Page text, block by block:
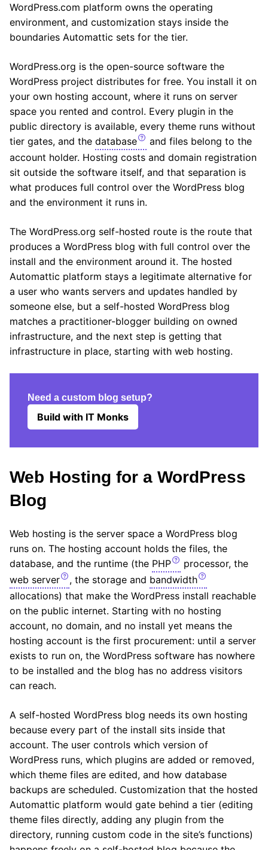
WordPress.com platform owns the operating
environment, and customization stays inside the
boundaries Automattic sets for the tier.
WordPress.org is the open-source software the
WordPress project distributes for free. You install it on
your own hosting account, where it runs on server
space you rented and control. Every plugin in the
public directory is available, every theme runs without
tier gates, and the database
and files belong to the
account holder. Hosting costs and domain registration
sit outside the software itself, and that separation is
what produces full control over the WordPress blog
and the environment it runs in.
The WordPress.org self-hosted route is the route that
produces a WordPress blog with full control over the
install and the environment around it. The hosted
Automattic platform stays a legitimate alternative for
a user who wants servers and updates handled by
someone else, but a self-hosted WordPress blog
matches a practitioner-blogger building on owned
infrastructure, and the next step is getting that
infrastructure in place, starting with web hosting.
Need a custom blog setup?
Build with IT Monks
Web Hosting for a WordPress
Blog
Web hosting is the server space a WordPress blog
runs on. The hosting account holds the files, the
database, and the runtime (the PHP
processor, the
web server
, the storage and bandwidth
allocations) that make the WordPress install reachable
on the public internet. Starting with no hosting
account, no domain, and no install yet means the
hosting account is the first procurement: until a server
exists to run on, the WordPress software has nowhere
to be installed and the blog has no address visitors
can reach.
A self-hosted WordPress blog needs its own hosting
because every part of the install sits inside that
account. The user controls which version of
WordPress runs, which plugins are added or removed,
which theme files are edited, and how database
backups are scheduled. Customization that the hosted
Automattic platform would gate behind a tier (editing
theme files directly, adding any plugin from the
directory, running custom code in the site’s functions)